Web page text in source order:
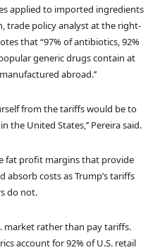
applied to imported ingredients
trade policy analyst at the right-
that “97% of antibiotics, 92%
generic drugs contain at
abroad.’’
from the tariffs would be to
United States,’’ Pereira said.
fat profit margins that provide
costs as Trump’s tariffs
do not.
market rather than pay tariffs.
account for 92% of U.S. retail